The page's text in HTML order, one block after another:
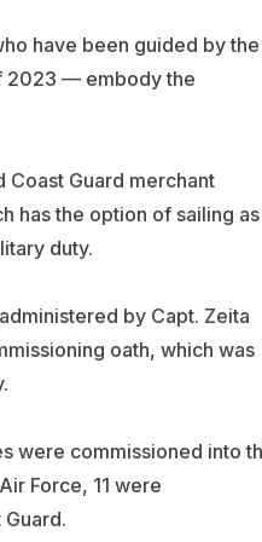
have been guided by the
2023 — embody the
Guard merchant
has the option of sailing as
duty.
by Capt. Zeita
oath, which was
were commissioned into
Force, 11 were